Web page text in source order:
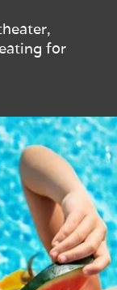
for